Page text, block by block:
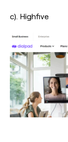
c). Highfive